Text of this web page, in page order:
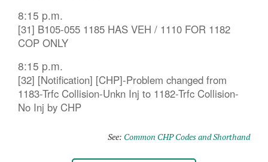
8:15 p.m.
[31] B105-055 1185 HAS VEH / 1110 FOR 1182
COP ONLY
8:15 p.m.
[32] [Notification] [CHP]-Problem changed from
1183-Trfc Collision-Unkn Inj to 1182-Trfc Collision-
No Inj by CHP
See: Common CHP Codes and Shorthand